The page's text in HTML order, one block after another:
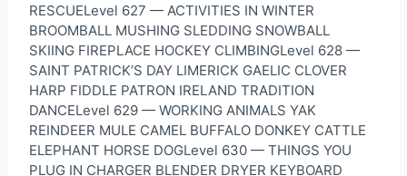
RESCUELevel 627 — ACTIVITIES IN WINTER
BROOMBALL MUSHING SLEDDING SNOWBALL
SKIING FIREPLACE HOCKEY CLIMBINGLevel 628 —
SAINT PATRICK’S DAY LIMERICK GAELIC CLOVER
HARP FIDDLE PATRON IRELAND TRADITION
DANCELevel 629 — WORKING ANIMALS YAK
REINDEER MULE CAMEL BUFFALO DONKEY CATTLE
ELEPHANT HORSE DOGLevel 630 — THINGS YOU
PLUG IN CHARGER BLENDER DRYER KEYBOARD